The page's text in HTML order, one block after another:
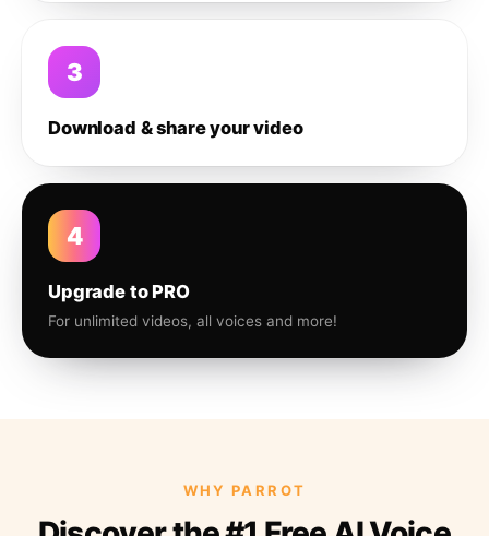
3
Download & share your video
4
Upgrade to PRO
For unlimited videos, all voices and more!
WHY PARROT